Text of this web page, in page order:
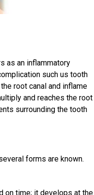
as an inflammatory
such us tooth
root canal and inflame
and reaches the root
surrounding the tooth
forms are known.
on time; it develops at the